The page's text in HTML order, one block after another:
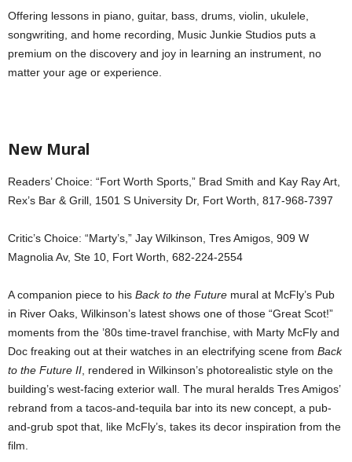
Offering lessons in piano, guitar, bass, drums, violin, ukulele,
songwriting, and home recording, Music Junkie Studios puts a
premium on the discovery and joy in learning an instrument, no
matter your age or experience.
New Mural
Readers’ Choice: “Fort Worth Sports,” Brad Smith and Kay Ray Art,
Rex’s Bar & Grill, 1501 S University Dr, Fort Worth, 817-968-7397
Critic’s Choice: “Marty’s,” Jay Wilkinson, Tres Amigos, 909 W
Magnolia Av, Ste 10, Fort Worth, 682-224-2554
A companion piece to his Back to the Future mural at McFly’s Pub
in River Oaks, Wilkinson’s latest shows one of those “Great Scot!”
moments from the ’80s time-travel franchise, with Marty McFly and
Doc freaking out at their watches in an electrifying scene from Back
to the Future II, rendered in Wilkinson’s photorealistic style on the
building’s west-facing exterior wall. The mural heralds Tres Amigos’
rebrand from a tacos-and-tequila bar into its new concept, a pub-
and-grub spot that, like McFly’s, takes its decor inspiration from the
film.